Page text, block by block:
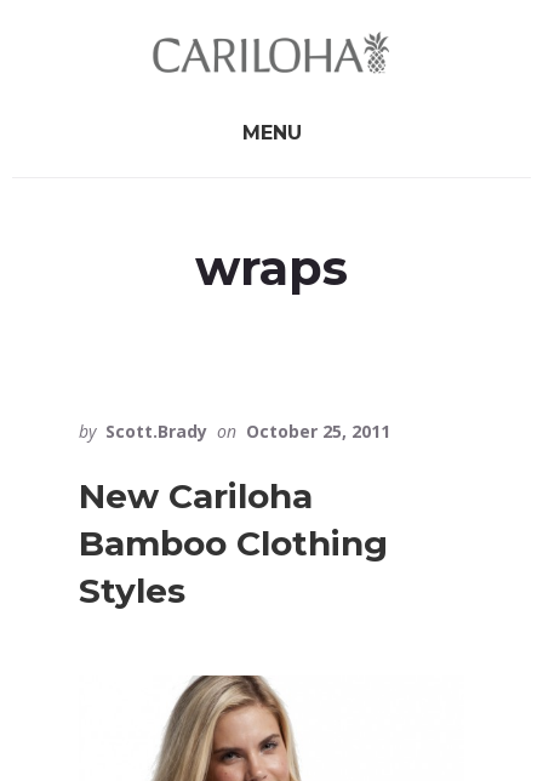
MENU
wraps
by Scott.Brady on October 25, 2011
New Cariloha
Bamboo Clothing
Styles